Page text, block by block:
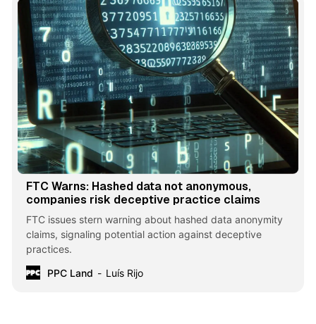
FTC Warns: Hashed data not anonymous,
companies risk deceptive practice claims
FTC issues stern warning about hashed data anonymity
claims, signaling potential action against deceptive
practices.
PPC Land
Luís Rijo